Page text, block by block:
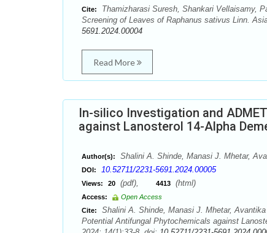
Cite:
Thamizharasi Suresh, Shankari Vellaisamy,
Screening of Leaves of Raphanus sativus Linn.
5691.2024.00004
Read More
In-silico Investigation and
against Lanosterol 14-Alpha
Author(s): Shalini A. Shinde, Manasi J. Mhetar,
DOI: 10.52711/2231-5691.2024.00005
Views: 20 (pdf), 4413 (html)
Access:
Open Access
Cite:
Shalini A. Shinde, Manasi J. Mhetar,
Potential Antifungal Phytochemicals against